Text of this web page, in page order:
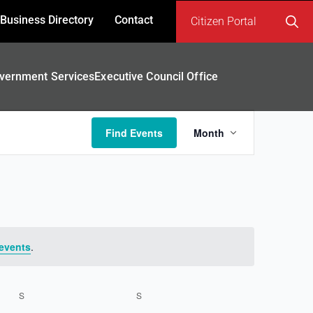
Business Directory Contact Citizen Portal
ServicesExecutive Council Office
.
Find Events
Event
Views
Month
S SSUNDAY